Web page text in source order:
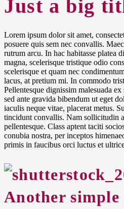
Just a big
Lorem ipsum dolor sit amet,
posuere quis sem nec convallis.
rutrum arcu. In hac habitasse platea
magna, scelerisque tristique odio
scelerisque et quam nec
lacus, at pretium mi. In commodo
Pellentesque dignissim malesuada
sed ante gravida bibendum ut eget
iaculis neque vitae, placerat metus.
tincidunt convallis. Nam sollicitudin
pellentesque. Class aptent taciti
conubia nostra, per inceptos
primis in faucibus orci luctus et
Another